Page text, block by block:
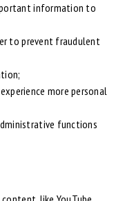
information to
to prevent fraudulent
more personal
functions